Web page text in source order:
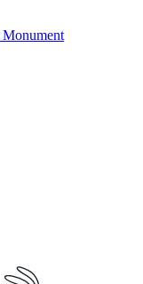
Monument